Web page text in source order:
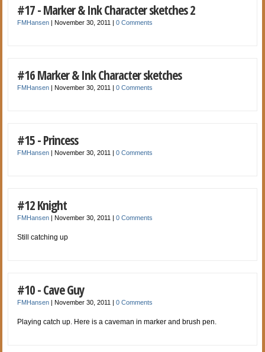
#17 - Marker & Ink Character sketches 2
FMHansen |November 30, 2011 |0 Comments
#16 Marker & Ink Character sketches
FMHansen |November 30, 2011 |0 Comments
#15 - Princess
FMHansen |November 30, 2011 |0 Comments
#12 Knight
FMHansen |November 30, 2011 |0 Comments
Still catching up
#10 - Cave Guy
FMHansen |November 30, 2011 |0 Comments
Playing catch up. Here is a caveman in marker and brush pen.